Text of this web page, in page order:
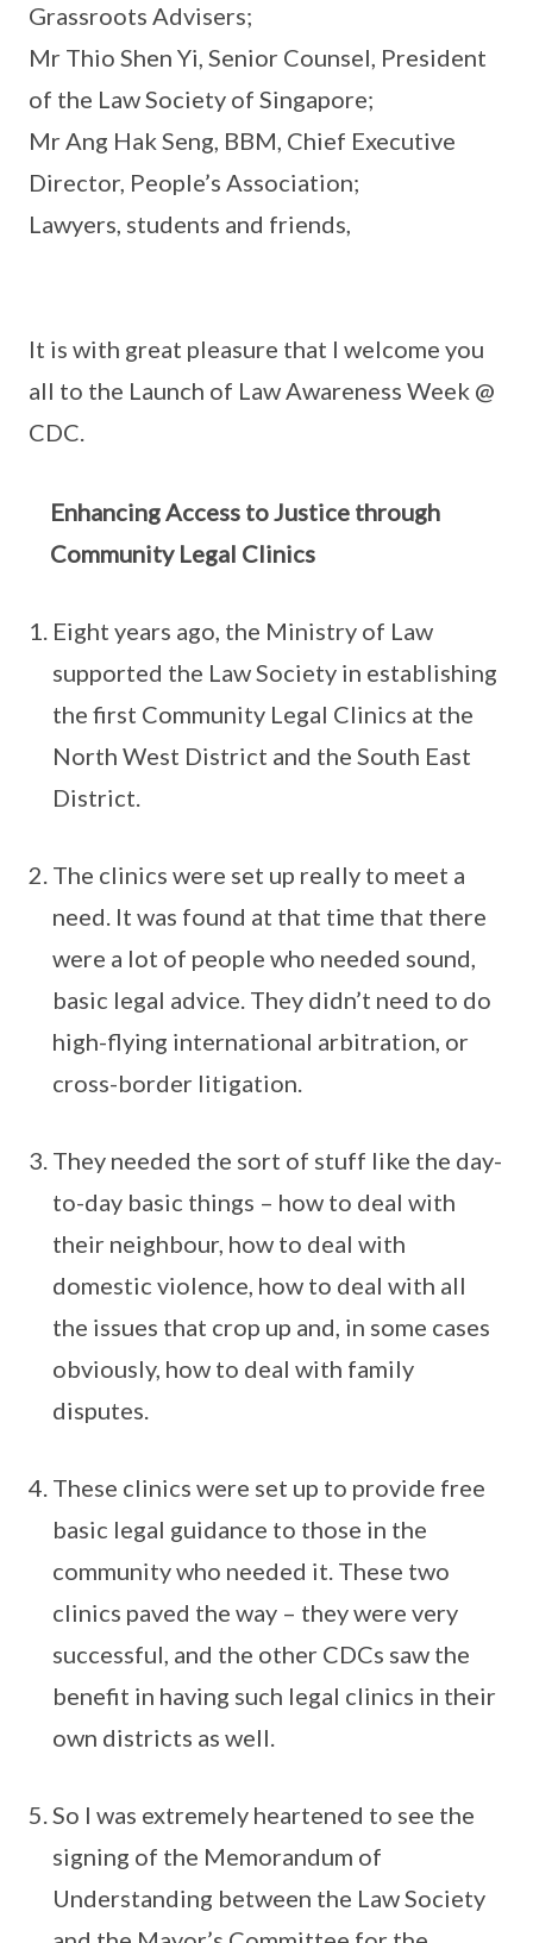
Grassroots Advisers;
Mr Thio Shen Yi, Senior Counsel, President
of the Law Society of Singapore;
Mr Ang Hak Seng, BBM, Chief Executive
Director, People’s Association;
Lawyers, students and friends,
It is with great pleasure that I welcome you
all to the Launch of Law Awareness Week @
CDC.
Enhancing Access to Justice through
Community Legal Clinics
Eight years ago, the Ministry of Law
supported the Law Society in establishing
the first Community Legal Clinics at the
North West District and the South East
District.
The clinics were set up really to meet a
need. It was found at that time that there
were a lot of people who needed sound,
basic legal advice. They didn’t need to do
high-flying international arbitration, or
cross-border litigation.
They needed the sort of stuff like the day-
to-day basic things – how to deal with
their neighbour, how to deal with
domestic violence, how to deal with all
the issues that crop up and, in some cases
obviously, how to deal with family
disputes.
These clinics were set up to provide free
basic legal guidance to those in the
community who needed it. These two
clinics paved the way – they were very
successful, and the other CDCs saw the
benefit in having such legal clinics in their
own districts as well.
So I was extremely heartened to see the
signing of the Memorandum of
Understanding between the Law Society